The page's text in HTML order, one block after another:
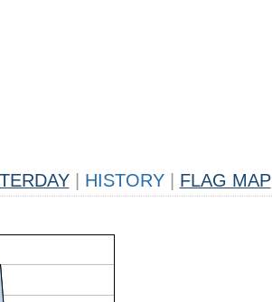
HISTORY FLAG MAP